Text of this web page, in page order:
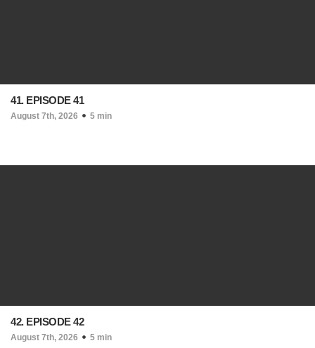
41. EPISODE 41
August 7th, 2026 5 min
42. EPISODE 42
August 7th, 2026 5 min